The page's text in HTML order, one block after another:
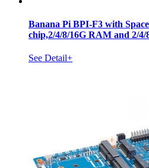
Banana Pi BPI-F3 with
chip,2/4/8/16G RAM and 2/
See Detail+